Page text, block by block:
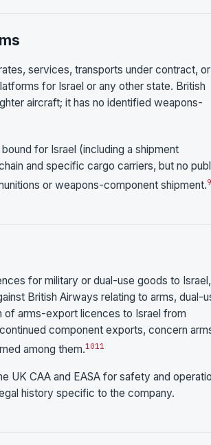
services, transports under contract, or
for Israel or any other state. British
aircraft; it has no identified weapons-
for Israel (including a shipment
and specific cargo carriers, but no
or weapons-component shipment.9
for military or dual-use goods to
British Airways relating to arms, dual-
of arms-export licences to Israel from
component exports, concern
among them.1011
UK CAA and EASA for safety and
history specific to the company.